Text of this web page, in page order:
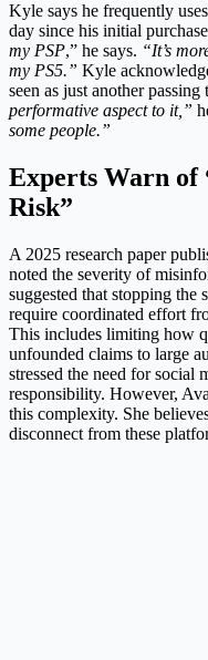
Kyle says he frequently
day since his initial
my PSP,” he says. “It’s
my PS5.” Kyle
seen as just another passing
performative aspect to it,”
some people.”
Experts Warn of
Risk”
A 2025 research paper
noted the severity of
suggested that stopping
require coordinated effort
This includes limiting how
unfounded claims to large
stressed the need for social
responsibility. However,
this complexity. She
disconnect from these